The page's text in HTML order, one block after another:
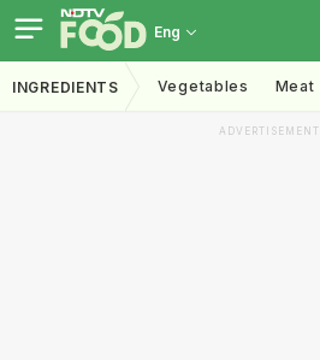
Eng
INGREDIENTS Vegetables Meat
ADVERTISEMENT